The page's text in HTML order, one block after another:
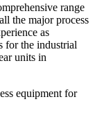
range
the major process
as
for the industrial
units in
equipment for